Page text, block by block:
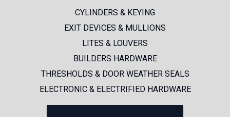
PRODUCT CATALOG
CYLINDERS & KEYING
EXIT DEVICES & MULLIONS
LITES & LOUVERS
BUILDERS HARDWARE
THRESHOLDS & DOOR WEATHER SEALS
ELECTRONIC & ELECTRIFIED HARDWARE